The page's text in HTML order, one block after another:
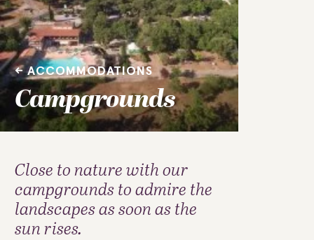
ACCOMMODATIONS
Campgrounds
Close to nature with our
campgrounds to admire the
landscapes as soon as the
sun rises.